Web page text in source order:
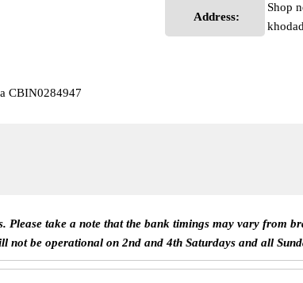
CBIN0284947
Address:
Shop
take a note that the bank timings may vary from
not be operational on 2nd and 4th Saturdays and all